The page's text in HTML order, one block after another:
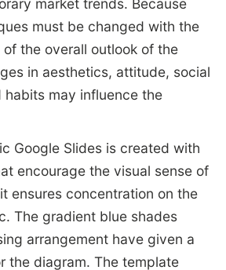
market trends. Because
must be changed with the
the overall outlook of the
in aesthetics, attitude, social
habits may influence the
Google Slides is created with
encourage the visual sense of
ensures concentration on the
The gradient blue shades
arrangement have given a
the diagram. The template